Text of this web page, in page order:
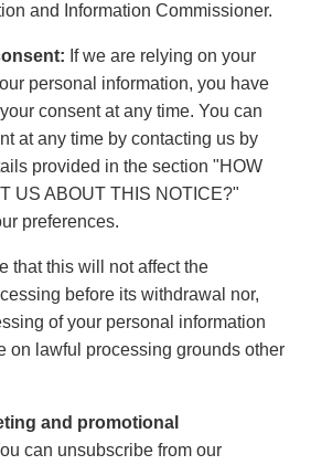
and Information Commissioner.
If we are relying on your
personal information, you have
consent at any time. You can
at any time by contacting us by
provided in the section "HOW
US ABOUT THIS NOTICE?"
preferences.
that this will not affect the
before its withdrawal nor,
of your personal information
on lawful processing grounds other
and promotional
can unsubscribe from our